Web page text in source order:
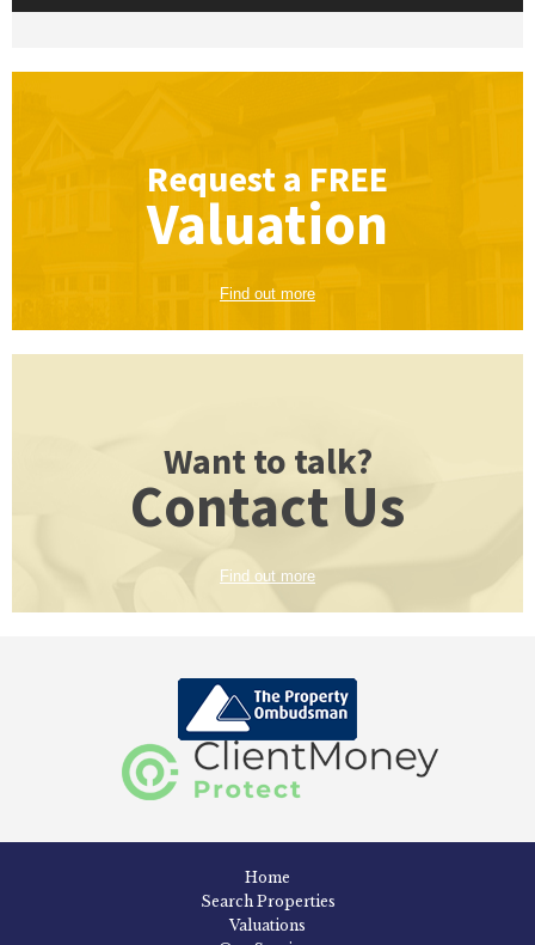
Request a FREE
Valuation
Find out more
Want to talk?
Contact Us
Find out more
Home
Search Properties
Valuations